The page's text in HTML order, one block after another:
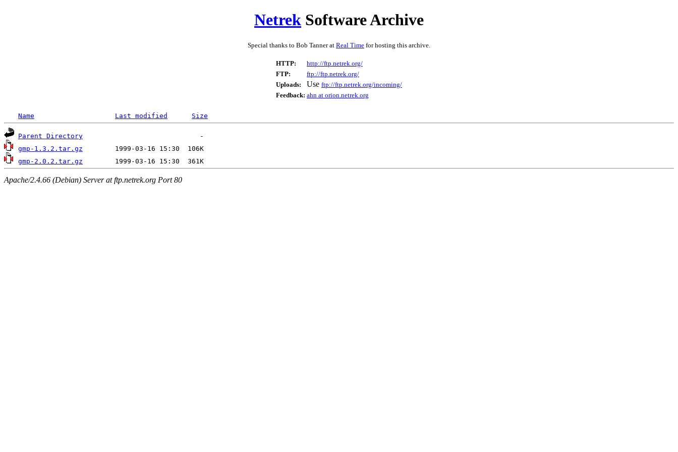
Netrek Software Archive
Special thanks to Bob Tanner at Real Time for hosting this archive.
HTTP:
http://ftp.netrek.org/
FTP:
ftp://ftp.netrek.org/
Uploads:
Use ftp://ftp.netrek.org/incoming/
Feedback: ahn at orion.netrek.org
Name Last modified Size
Parent Directory
gmp-1.3.2.tar.gz
gmp-2.0.2.tar.gz
Apache/2.4.66 (Debian) Server at ftp.netrek.org Port 80